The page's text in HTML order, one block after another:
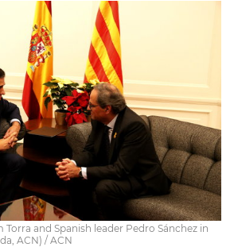
and Spanish leader Pedro Sánchez in
ACN) / ACN